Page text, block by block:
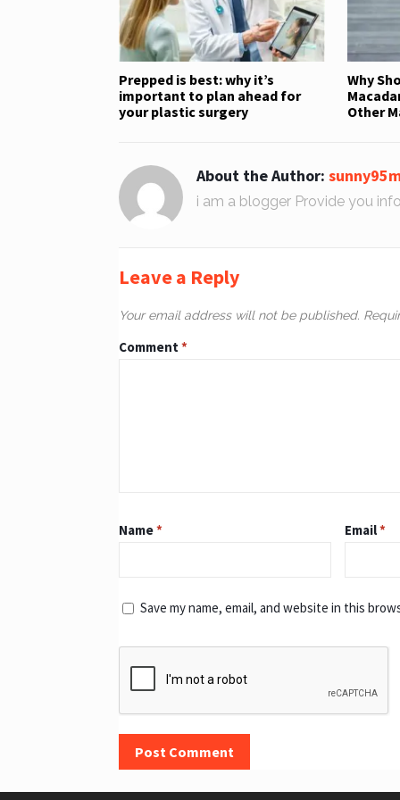
Prepped is best: why it’s
important to plan ahead for
your plastic surgery
Why
Other
About the Author:
i am a blogger Provide you
Leave a Reply
Your email address will not be published.
Comment*
Name* Email*
Save my name, email, and website in this